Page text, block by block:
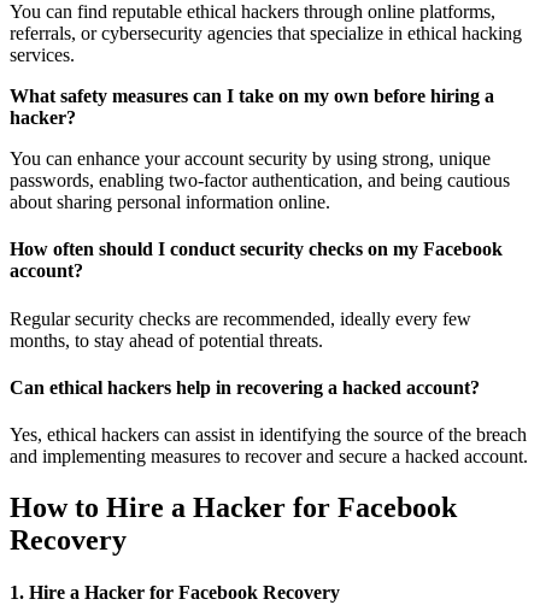
You can find reputable ethical hackers through online platforms,
referrals, or cybersecurity agencies that specialize in ethical hacking
services.
What safety measures can I take on my own before hiring a
hacker?
You can enhance your account security by using strong, unique
passwords, enabling two-factor authentication, and being cautious
about sharing personal information online.
How often should I conduct security checks on my Facebook
account?
Regular security checks are recommended, ideally every few
months, to stay ahead of potential threats.
Can ethical hackers help in recovering a hacked account?
Yes, ethical hackers can assist in identifying the source of the breach
and implementing measures to recover and secure a hacked account.
How to Hire a Hacker for Facebook
Recovery
1. Hire a Hacker for Facebook Recovery